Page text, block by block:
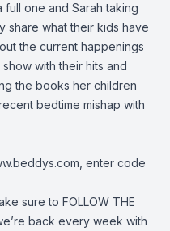
full one and Sarah taking
share what their kids have
the current happenings
with their hits and
the books her children
bedtime mishap with
, enter code
sure to FOLLOW THE
back every week with